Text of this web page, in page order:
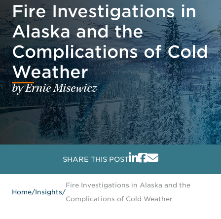
Fire Investigations in
Alaska and the
Complications of Cold
Weather
by Ernie Misewicz
SHARE THIS POST
Home/Insights/
Fire Investigations in Alaska and the
Complications of Cold Weather